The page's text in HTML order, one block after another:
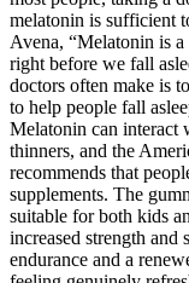
melatonin is sufficient
Avena, “Melatonin is
right before we fall
doctors often make is
to help people fall
Melatonin can interact
thinners, and the
recommends that
supplements. The
suitable for both kids
increased strength
endurance and a